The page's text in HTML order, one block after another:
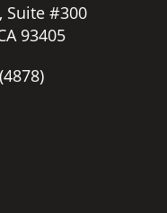
Suite #300
93405
(4878)